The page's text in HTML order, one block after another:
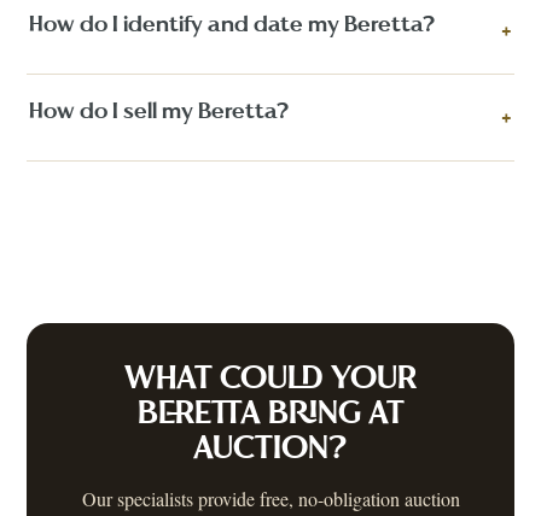
How do I identify and date my Beretta? +
How do I sell my Beretta? +
WHAT COULD YOUR
BERETTABRING AT
AUCTION?
Our specialists provide free, no-obligation auction